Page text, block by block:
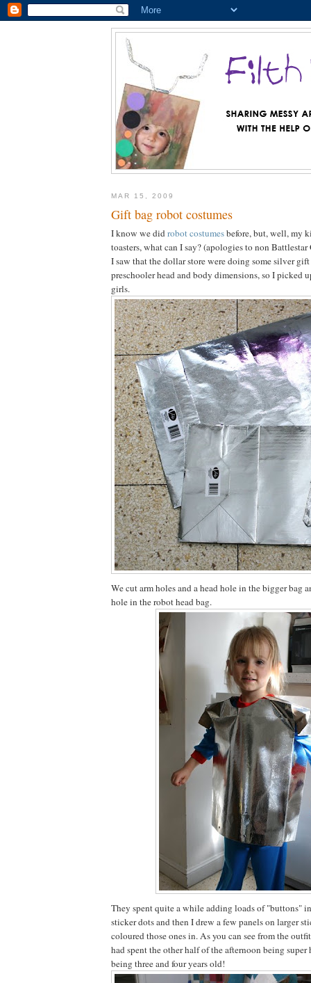
MAR 15, 2009
Gift bag robot costumes
I know we didrobot costumesbefore, but, well, my
toasters, what can I say? (apologies to non Battlestar
I saw that the dollar store were doing some silver
preschooler head and body dimensions, so I picked
girls.
We cut arm holes and a head hole in the bigger bag
hole in the robot head bag.
They spent quite a while adding loads of "buttons"
sticker dots and then I drew a few panels on larger
coloured those ones in. As you can see from the
had spent the other half of the afternoon being super
being three and four years old!